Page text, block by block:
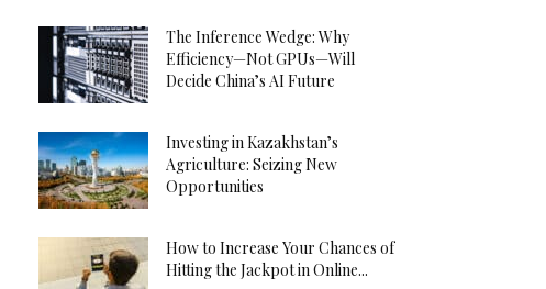
The Inference Wedge: Why
Efficiency—Not GPUs—Will
Decide China’s AI Future
Investing in Kazakhstan’s
Agriculture: Seizing New
Opportunities
How to Increase Your Chances of
Hitting the Jackpot in Online...